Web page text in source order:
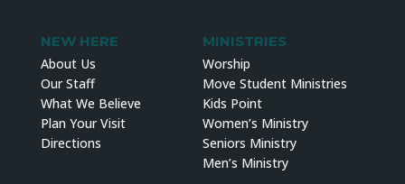
NEW HERE
About Us
Our Staff
What We Believe
Plan Your Visit
Directions
MINISTRIES
Worship
Move Student Ministries
Kids Point
Women’s Ministry
Seniors Ministry
Men’s Ministry